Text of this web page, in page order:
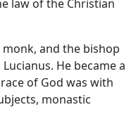
law of the Christian
and the bishop
He became a
of God was with
monastic